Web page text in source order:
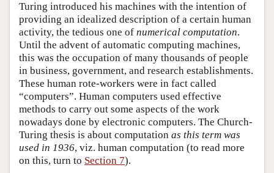
Turing introduced his machines with the intention of
providing an idealized description of a certain human
activity, the tedious one of numerical computation.
Until the advent of automatic computing machines,
this was the occupation of many thousands of people
in business, government, and research establishments.
These human rote-workers were in fact called
“computers”. Human computers used effective
methods to carry out some aspects of the work
nowadays done by electronic computers. The Church-
Turing thesis is about computation as this term was
used in 1936, viz. human computation (to read more
on this, turn to Section 7).